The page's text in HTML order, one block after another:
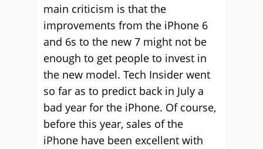
main criticism is that the
improvements from the iPhone 6
and 6s to the new 7 might not be
enough to get people to invest in
the new model. Tech Insider went
so far as to predict back in July a
bad year for the iPhone. Of course,
before this year, sales of the
iPhone have been excellent with